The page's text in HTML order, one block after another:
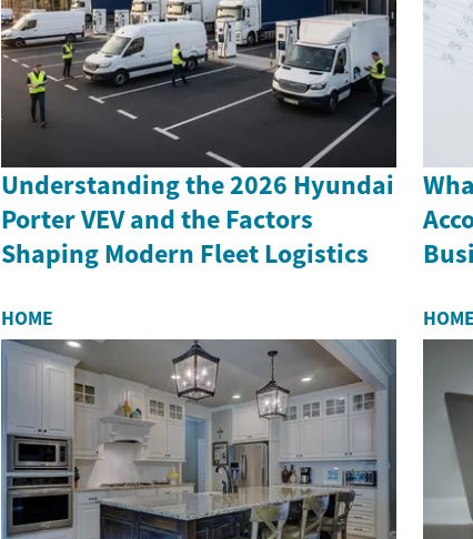
Understanding the 2026 Hyundai
Porter VEV and the Factors
Shaping Modern Fleet Logistics
HOME HOME